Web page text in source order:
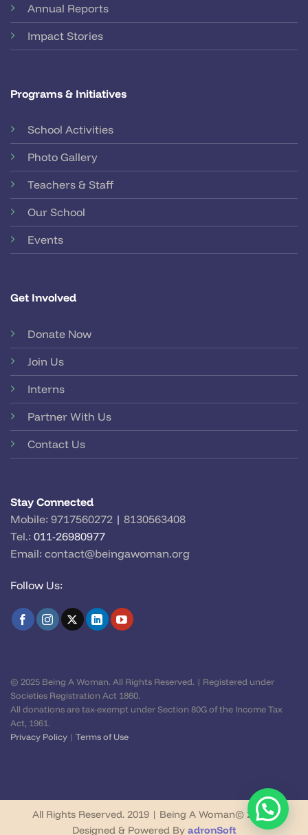
Annual Reports
Impact Stories
Programs & Initiatives
School Activities
Photo Gallery
Teachers & Staff
Our School
Events
Get Involved
Donate Now
Join Us
Interns
Partner With Us
Contact Us
Stay Connected
Mobile: 9717560272 | 8130563408
Tel.: 011-26980977
Email: contact@beingawoman.org
Follow Us:
© 2025 Being A Woman. All Rights Reserved. | Registered under
Societies Registration Act 1860.
All donations are tax-exempt under Section 80G of the Income Tax
Act, 1961.
Privacy Policy | Terms of Use
All Rights Reserved. 2019 | Being A Woman© 2026 |
Designed & Powered By adronSoft